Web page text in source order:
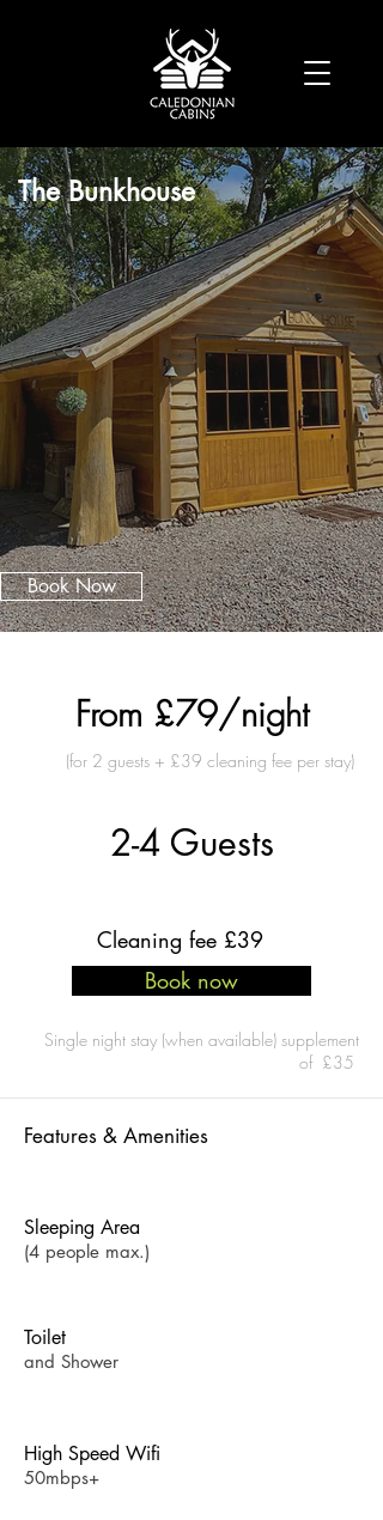
The Bunkhouse
Book Now
From £79/night
(for 2 guests + £39 cleaning fee per stay)
2-4 Guests
Cleaning fee £39
Book now
Single night stay (when available) supplement
of £35
Features & Amenities
Sleeping Area
(4 people max.)
Toilet
and Shower
High Speed Wifi
50mbps+